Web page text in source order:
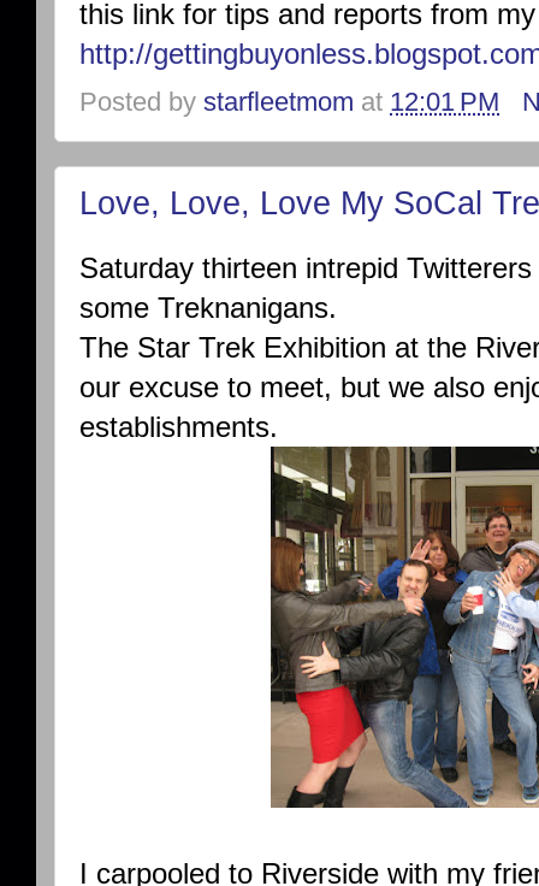
this link for tips and reports from
http://
Posted by starfleetmom at 12:01 PM
Love, Love, Love My SoCal
Saturday thirteen intrepid
some Treknanigans.
The Star Trek Exhibition at the
our excuse to meet, but we also
establishments.
I carpooled to Riverside with my